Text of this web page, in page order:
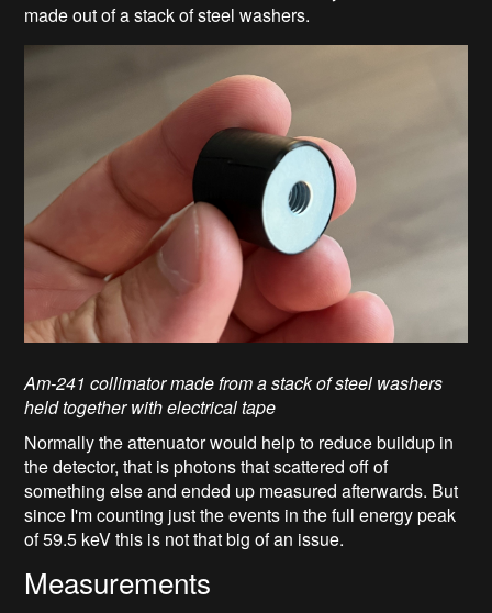
made out of a stack of steel washers.
Am-241 collimator made from a stack of steel washers
held together with electrical tape
Normally the attenuator would help to reduce buildup in
the detector, that is photons that scattered off of
something else and ended up measured afterwards. But
since I'm counting just the events in the full energy peak
of 59.5 keV this is not that big of an issue.
Measurements